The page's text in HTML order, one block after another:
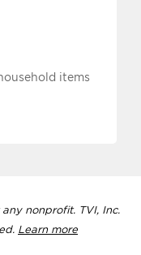
items
nonprofit. TVI, Inc.
Learn more